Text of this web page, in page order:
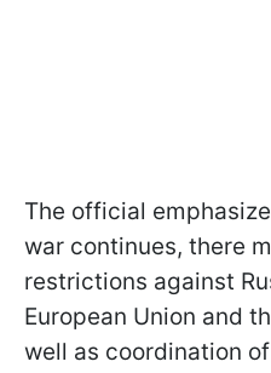
The official
war continues, there
restrictions against
European Union and
well as coordination